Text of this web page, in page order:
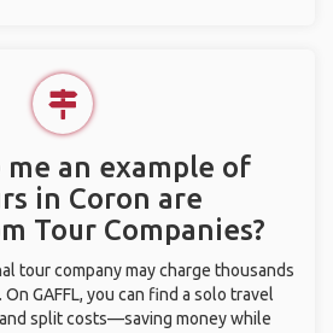
me an example of
in Coron are
Tour Companies?
tour company may charge thousands
GAFFL, you can find a solo travel
split costs—saving money while